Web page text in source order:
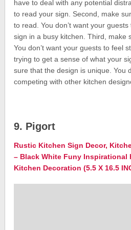
have to deal with any potential
to read your sign. Second, make
to read. You don’t want your
sign in a busy kitchen. Third, make
You don’t want your guests to feel
trying to get a sense of what your
sure that the design is unique. You
competing with other kitchen
9. Pigort
Rustic Kitchen Sign Decor,
– Black White Funy Inspirational
Kitchen Decoration (5.5 X 16.5